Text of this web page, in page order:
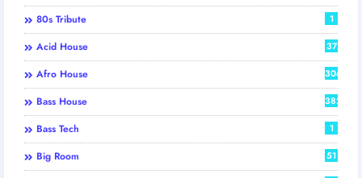
80s Tribute 1
Acid House 37
Afro House 306
Bass House 382
Bass Tech 1
Big Room 51